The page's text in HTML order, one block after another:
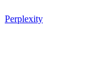
Perplexity